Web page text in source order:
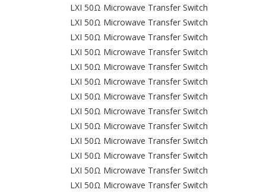
LXI 50Ω Microwave Transfer Switch
LXI 50Ω Microwave Transfer Switch
LXI 50Ω Microwave Transfer Switch
LXI 50Ω Microwave Transfer Switch
LXI 50Ω Microwave Transfer Switch
LXI 50Ω Microwave Transfer Switch
LXI 50Ω Microwave Transfer Switch
LXI 50Ω Microwave Transfer Switch
LXI 50Ω Microwave Transfer Switch
LXI 50Ω Microwave Transfer Switch
LXI 50Ω Microwave Transfer Switch
LXI 50Ω Microwave Transfer Switch
LXI 50Ω Microwave Transfer Switch